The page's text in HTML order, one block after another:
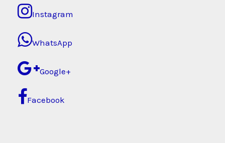
Instagram
WhatsApp
Google+
Facebook